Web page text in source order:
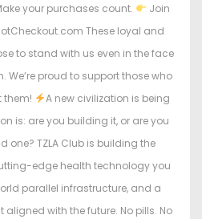
your purchases count.
Join
These loyal and
to stand with us even in the face
proud to support those who
them!
A new civilization is being
is: are you building it, or are you
one? TZLA Club is building the
edge health technology you
parallel infrastructure, and a
with the future. No pills. No